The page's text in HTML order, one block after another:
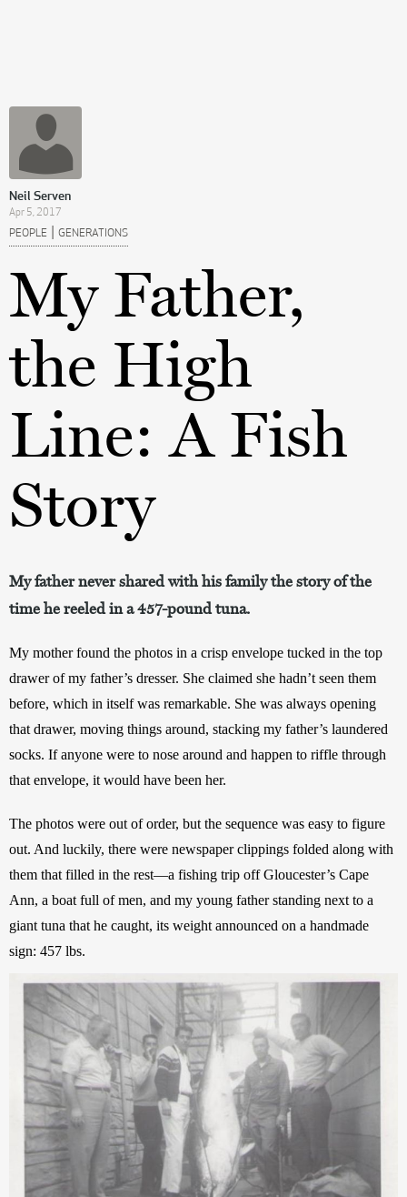
Neil Serven
Apr 5, 2017
PEOPLE | GENERATIONS
My Father,
the High
Line: A Fish
Story
My father never shared with his family the story of the
time he reeled in a 457-pound tuna.
My mother found the photos in a crisp envelope tucked in the top
drawer of my father’s dresser. She claimed she hadn’t seen them
before, which in itself was remarkable. She was always opening
that drawer, moving things around, stacking my father’s laundered
socks. If anyone were to nose around and happen to riffle through
The photos were out of order, but the sequence was easy to figure
out. And luckily, there were newspaper clippings folded along with
them that filled in the rest—a fishing trip off Gloucester’s Cape
Ann, a boat full of men, and my young father standing next to a
giant tuna that he caught, its weight announced on a handmade